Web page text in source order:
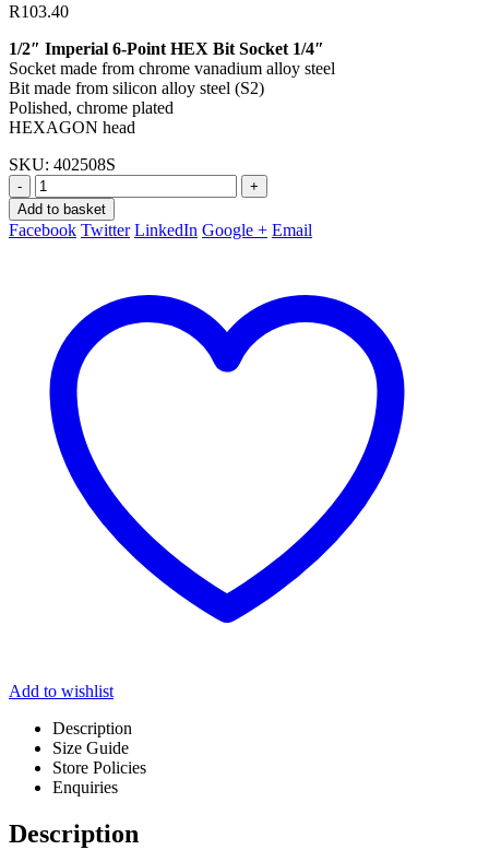
R103.40
1/2″ Imperial 6-Point HEX Bit Socket 1/4″
Socket made from chrome vanadium alloy steel
Bit made from silicon alloy steel (S2)
Polished, chrome plated
HEXAGON head
SKU: 402508S
-
+
Add to basket
Facebook Twitter LinkedIn Google + Email
Add to wishlist
Description
Size Guide
Store Policies
Enquiries
Description